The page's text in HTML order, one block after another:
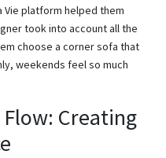
Vie platform helped them
took into account all the
choose a corner sofa that
weekends feel so much
Creating